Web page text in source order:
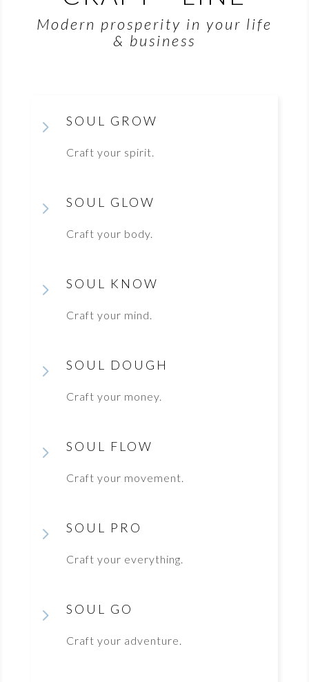
Modern prosperity in your life
& business
5 SOUL GROW
Craft your spirit.
5 SOUL GLOW
Craft your body.
5 SOUL KNOW
Craft your mind.
5 SOUL DOUGH
Craft your money.
5 SOUL FLOW
Craft your movement.
5 SOUL PRO
Craft your everything.
5 SOUL GO
Craft your adventure.